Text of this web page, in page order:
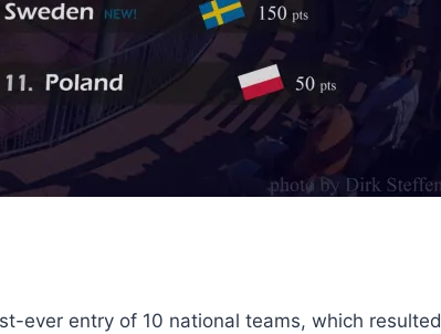
ever entry of 10 national teams, which